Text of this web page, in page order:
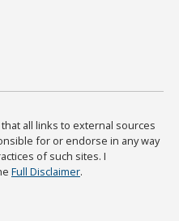
all links to external sources
for or endorse in any way
of such sites. I
Full Disclaimer.